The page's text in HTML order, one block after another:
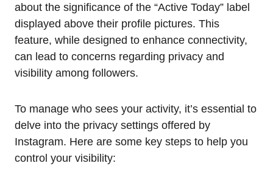
about the significance of the “Active Today” label
displayed above their profile pictures. This
feature, while designed to enhance connectivity,
can lead to concerns regarding privacy and
visibility among followers.
To manage who sees your activity, it’s essential to
delve into the privacy settings offered by
Instagram. Here are some key steps to help you
control your visibility: